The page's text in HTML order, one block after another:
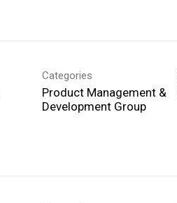
Categories
Product Management &
Development Group